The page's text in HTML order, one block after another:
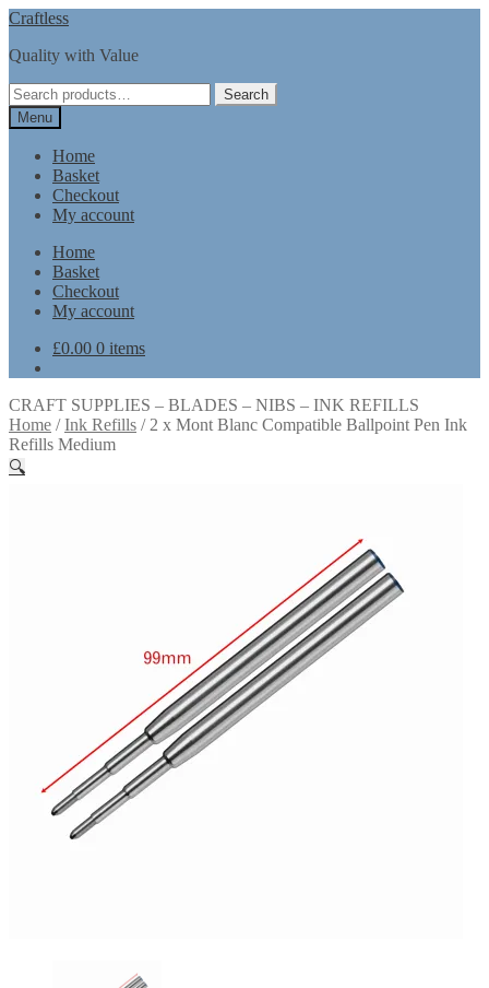
Skip
navigation
Skip
content
Craftless
Quality with Value
Search
for:
Search
Menu
Home
Basket
Checkout
My account
Home
Basket
Checkout
My account
£0.00 0 items
CRAFT SUPPLIES – BLADES – NIBS – INK REFILLS
Home /Ink Refills / 2 x Mont Blanc Compatible Ballpoint Pen Ink
Refills Medium
🔍